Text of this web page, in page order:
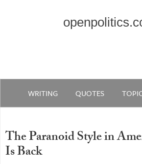
WRITING QUOTES
The Paranoid Style in
Is Back